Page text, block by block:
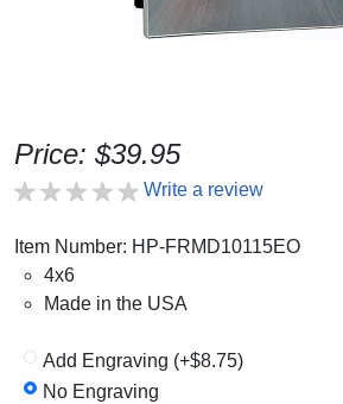
Price: $39.95
Write a review
Item Number: HP-FRMD10115EO
4x6
Made in the USA
Add Engraving (+$8.75)
No Engraving